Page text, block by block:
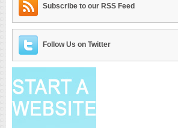
Subscribe to our RSS Feed
Follow Us on Twitter